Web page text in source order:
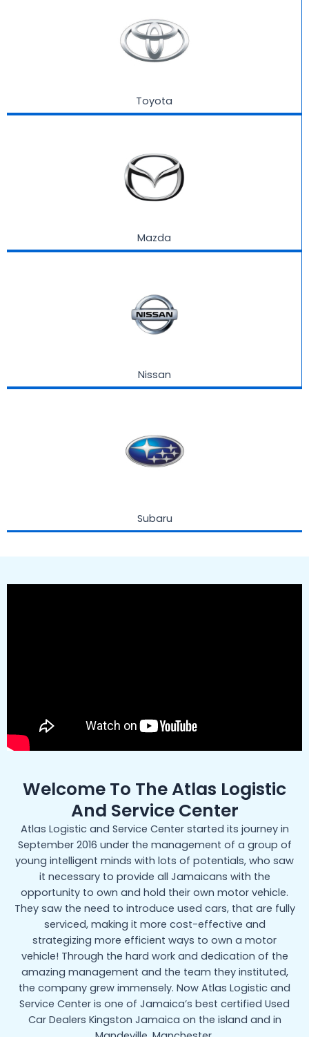
Toyota
Mazda
Nissan
Subaru
Welcome To The Atlas Logistic
And Service Center
Atlas Logistic and Service Center started its journey in
September 2016 under the management of a group of
young intelligent minds with lots of potentials, who saw
it necessary to provide all Jamaicans with the
opportunity to own and hold their own motor vehicle.
They saw the need to introduce used cars, that are fully
serviced, making it more cost-effective and
strategizing more efficient ways to own a motor
vehicle! Through the hard work and dedication of the
amazing management and the team they instituted,
the company grew immensely. Now Atlas Logistic and
Service Center is one of Jamaica’s best certified Used
Car Dealers Kingston Jamaica on the island and in